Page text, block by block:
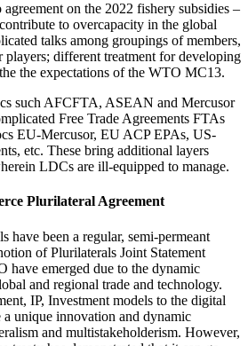
agreement on the 2022 fishery subsidies –
to overcapacity in the global
talks among groupings of members,
different treatment for developing
the expectations of the WTO MC13.
such AFCFTA, ASEAN and Mercusor
Free Trade Agreements FTAs
EU-Mercusor, EU ACP EPAs, US-
etc. These bring additional layers
LDCs are ill-equipped to manage.
Plurilateral Agreement
have been a regular, semi-permeant
of Plurilaterals Joint Statement
have emerged due to the dynamic
and regional trade and technology.
IP, Investment models to the digital
a unique innovation and dynamic
and multistakeholderism. However,